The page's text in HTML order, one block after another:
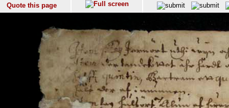
Quote this page